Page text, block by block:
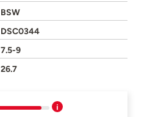
BSW
DSC0344
7.5-9
26.7